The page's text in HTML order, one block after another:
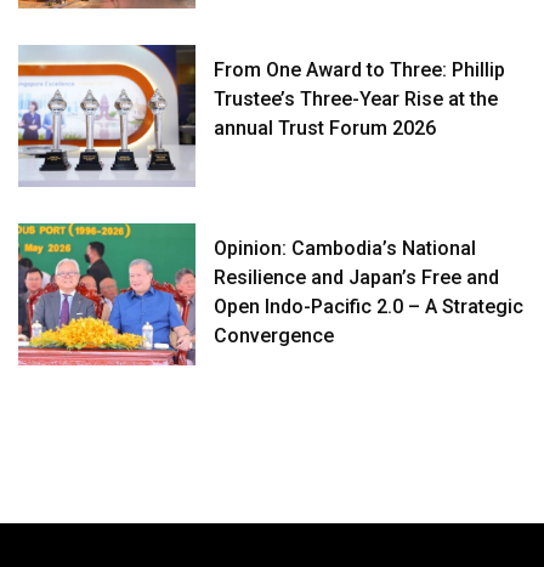
From One Award to Three: Phillip
Trustee’s Three-Year Rise at the
annual Trust Forum 2026
Opinion: Cambodia’s National
Resilience and Japan’s Free and
Open Indo-Pacific 2.0 – A Strategic
Convergence